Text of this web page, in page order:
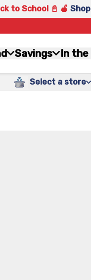
to School 📓 🍎
Savings In
Select a store